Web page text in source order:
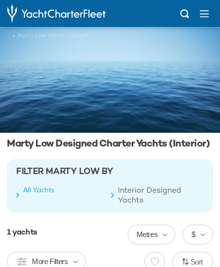
... Marty Low Interior Designed Charter Yachts
Marty Low Designed Charter Yachts (Interior)
FILTER MARTY LOW BY
All Yachts
Interior Designed
Yachts
1yachts $
Metres
More Filters Sort